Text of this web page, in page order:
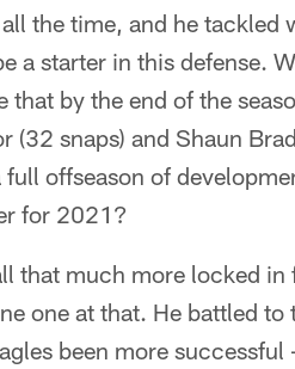
the time, and he tackled
a starter in this defense.
that by the end of the
(32 snaps) and Shaun
offseason of
for 2021?
that much more locked
one at that. He battled
been more